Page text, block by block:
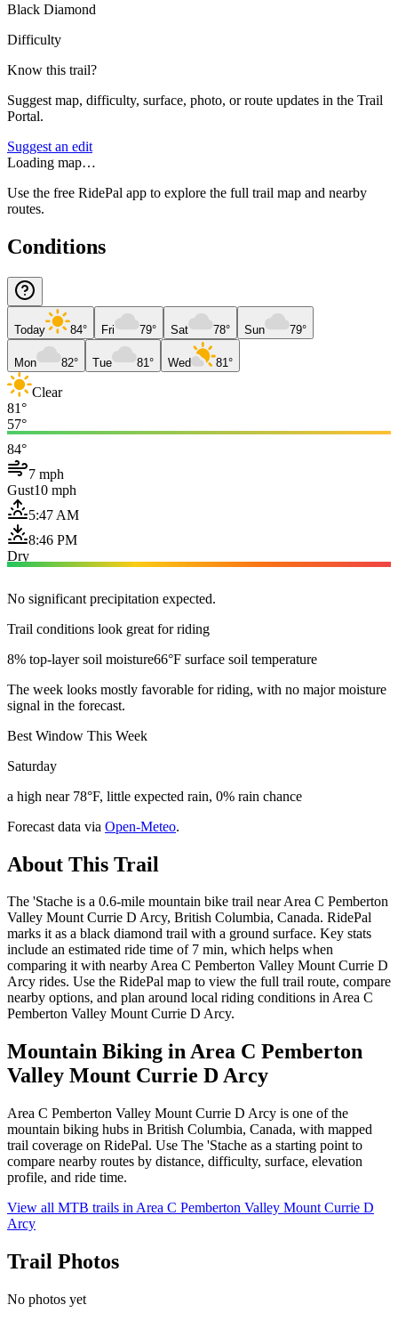
Black Diamond
Difficulty
Know this trail?
Suggest map, difficulty, surface, photo, or route updates in the Trail
Portal.
Suggest an edit
Loading map…
Use the free RidePal app to explore the full trail map and nearby
routes.
Conditions
Today 84° Fri 79° Sat 78° Sun 79°
Mon 82° Tue 81° Wed 81°
Clear
81°
57°
84°
7 mph
Gust10 mph
5:47 AM
8:46 PM
Dry
No significant precipitation expected.
Trail conditions look great for riding
8% top-layer soil moisture66°F surface soil temperature
The week looks mostly favorable for riding, with no major moisture
signal in the forecast.
Best Window This Week
Saturday
a high near 78°F, little expected rain, 0% rain chance
Forecast data via Open-Meteo.
About This Trail
The 'Stache is a 0.6-mile mountain bike trail near Area C Pemberton
Valley Mount Currie D Arcy, British Columbia, Canada. RidePal
marks it as a black diamond trail with a ground surface. Key stats
include an estimated ride time of 7 min, which helps when
comparing it with nearby Area C Pemberton Valley Mount Currie D
Arcy rides. Use the RidePal map to view the full trail route, compare
nearby options, and plan around local riding conditions in Area C
Pemberton Valley Mount Currie D Arcy.
Mountain Biking inArea C Pemberton
Valley Mount Currie D Arcy
Area C Pemberton Valley Mount Currie D Arcy is one of the
mountain biking hubs in British Columbia, Canada, with mapped
trail coverage on RidePal. Use The 'Stache as a starting point to
compare nearby routes by distance, difficulty, surface, elevation
profile, and ride time.
View all MTB trails in Area C Pemberton Valley Mount Currie D
Arcy
Trail Photos
No photos yet